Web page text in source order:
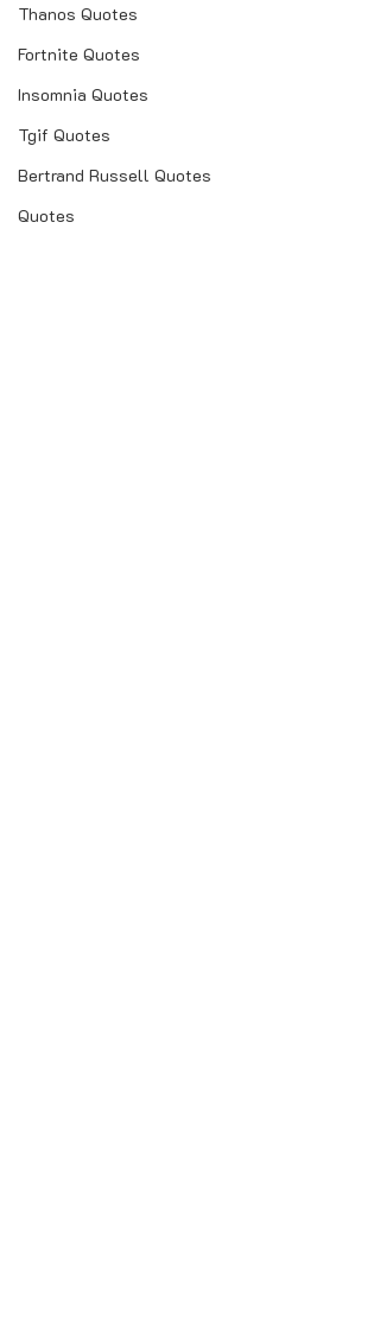
Thanos Quotes
Fortnite Quotes
Insomnia Quotes
Tgif Quotes
Bertrand Russell Quotes
Quotes